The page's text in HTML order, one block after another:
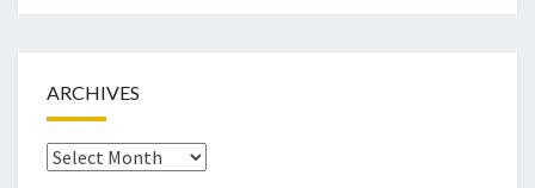
ARCHIVES
Archives